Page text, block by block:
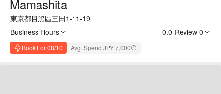
Mamashita
東京都目黑區三田1-11-19
Business Hours
0.0 Review 0
Book For 08/10 Avg. Spend JPY 7,000